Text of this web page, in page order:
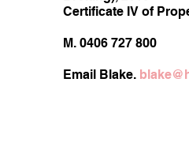
Certificate IV of
M. 0406 727 800
Email Blake.